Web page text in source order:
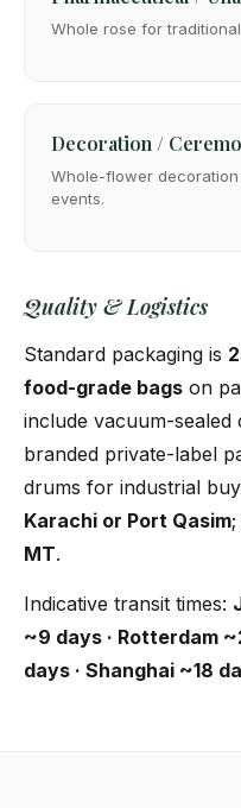
Whole rose for
Decoration /
Whole-flower
events.
Quality & Logistics
Standard packaging is
food-grade bags on
include vacuum-sealed
branded private-label
drums for industrial
Karachi or Port Qasim
MT.
Indicative transit times:
~9 days · Rotterdam
days · Shanghai ~18